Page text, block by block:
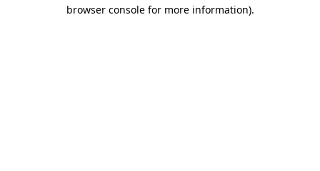
browser console for more information).